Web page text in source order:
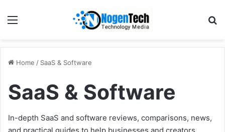
Home / SaaS & Software
SaaS & Software
In-depth SaaS and software reviews, comparisons, news,